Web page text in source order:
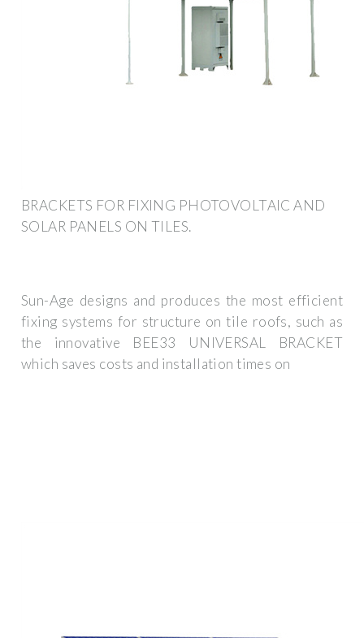
BRACKETS FOR FIXING PHOTOVOLTAIC AND
SOLAR PANELS ON TILES.
Sun-Age designs and produces the most efficient
fixing systems for structure on tile roofs, such as
the innovative BEE33 UNIVERSAL BRACKET
which saves costs and installation times on